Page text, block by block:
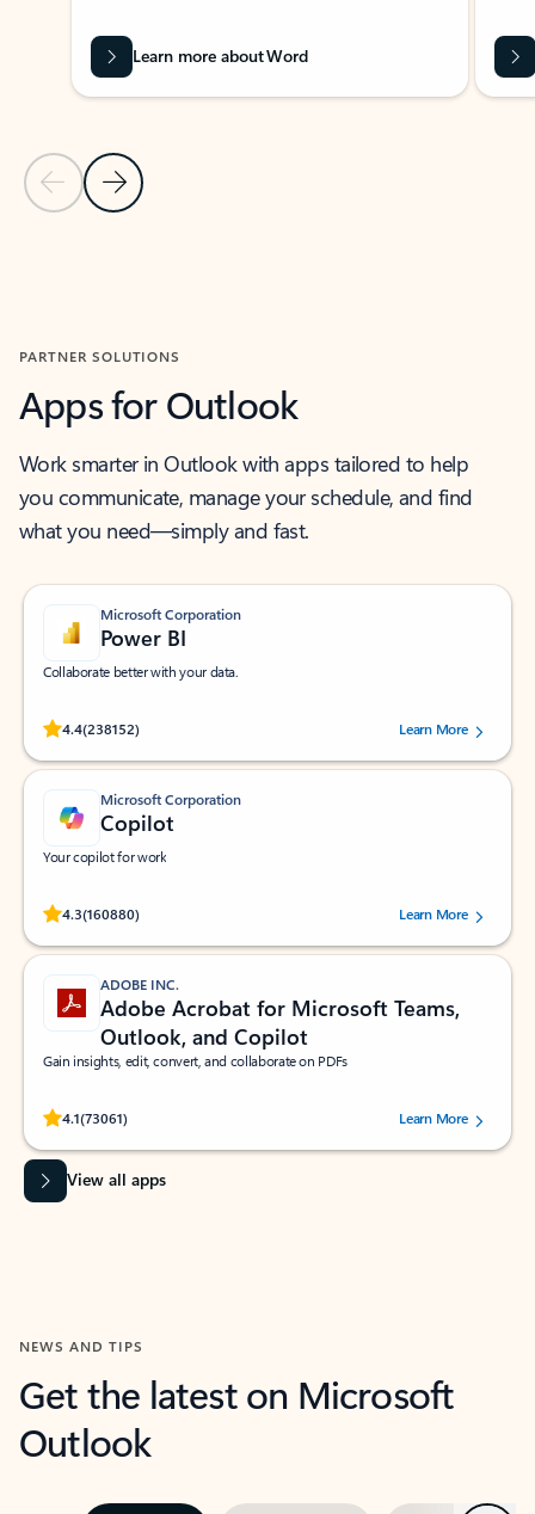
Previous Slide
Next Slide
Learn more about Word
PARTNER SOLUTIONS
Apps for Outlook
Work smarter in Outlook with apps tailored to help
you communicate, manage your schedule, and find
what you need—simply and fast.
Microsoft Corporation
Power BI
Collaborate better with your data.
4.4(238152)
Rated (#=ratingAverage#) stars out of 5 stars, by 238152 users.Learn More
Microsoft Corporation
Copilot
Your copilot for work
4.3(160880)
Rated (#=ratingAverage#) stars out of 5 stars, by 160880 users.Learn More
ADOBE INC.
Adobe Acrobat for Microsoft Teams,
Outlook, and Copilot
Gain insights, edit, convert, and collaborate on PDFs
4.1(73061)
Rated (#=ratingAverage#) stars out of 5 stars, by 73061 users.Learn More
View all apps
NEWS AND TIPS
Get the latest on Microsoft
Outlook